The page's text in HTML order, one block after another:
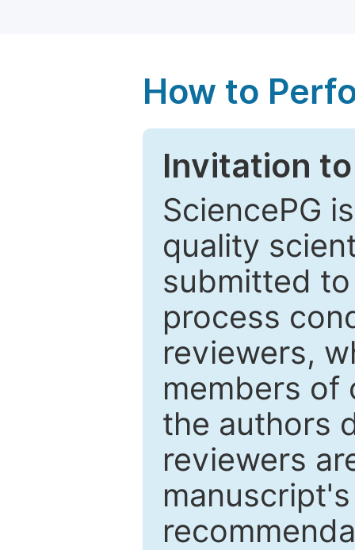
How to
Invitation
SciencePG
quality
submitted
process
reviewers,
members of
the authors
reviewers